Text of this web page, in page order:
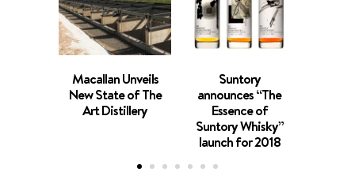
Macallan Unveils
New State of The
Art Distillery
Suntory
announces “The
Essence of
Suntory Whisky”
launch for 2018